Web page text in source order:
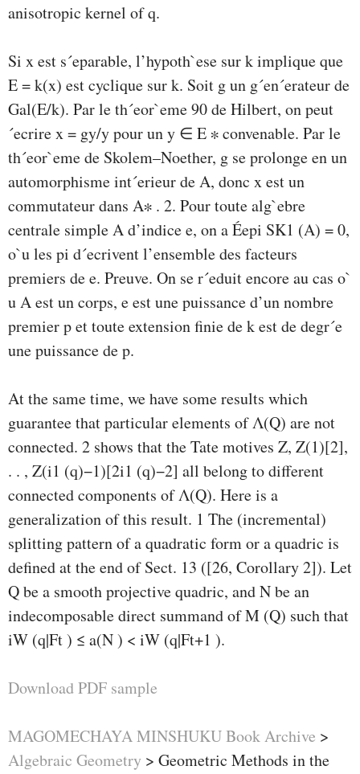
anisotropic kernel of q.
Si x est s´eparable, l’hypoth`ese sur k implique que
E = k(x) est cyclique sur k. Soit g un g´en´erateur de
Gal(E/k). Par le th´eor`eme 90 de Hilbert, on peut
´ecrire x = gy/y pour un y ∈ E ∗ convenable. Par le
th´eor`eme de Skolem–Noether, g se prolonge en un
automorphisme int´erieur de A, donc x est un
commutateur dans A∗ . 2. Pour toute alg`ebre
centrale simple A d’indice e, on a Éepi SK1 (A) = 0,
o`u les pi d´ecrivent l’ensemble des facteurs
premiers de e. Preuve. On se r´eduit encore au cas o`
u A est un corps, e est une puissance d’un nombre
premier p et toute extension ﬁnie de k est de degr´e
une puissance de p.
At the same time, we have some results which
guarantee that particular elements of Λ(Q) are not
connected. 2 shows that the Tate motives Z, Z(1)[2],
. . , Z(i1 (q)−1)[2i1 (q)−2] all belong to diﬀerent
connected components of Λ(Q). Here is a
generalization of this result. 1 The (incremental)
splitting pattern of a quadratic form or a quadric is
deﬁned at the end of Sect. 13 ([26, Corollary 2]). Let
Q be a smooth projective quadric, and N be an
indecomposable direct summand of M (Q) such that
iW (q|Ft ) ≤ a(N ) < iW (q|Ft+1 ).
Download PDF sample
MAGOMECHAYA MINSHUKU Book Archive >
Algebraic Geometry > Geometric Methods in the